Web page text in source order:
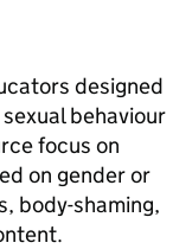
designed
behaviour
focus on
on gender or
body-shaming,